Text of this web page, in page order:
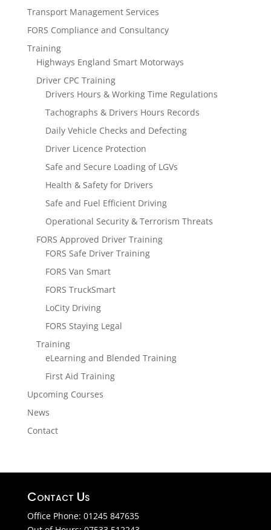
Transport Management Services
FORS Compliance and Consultancy
Training
Highways England Smart Motorways
Driver CPC Training
Drivers Hours & Working Time Regulations
Tachographs & Drivers Hours Records
Daily Vehicle Checks and Defecting
Driver Licence Protection
Safe and Secure Loading of LGVs
Health & Safety for Drivers
Safe and Fuel Efficient Driving
Operational Security & Terrorism Threats
FORS Approved Driver Training
FORS Safe Driver Training
FORS Van Smart
FORS TruckSmart
LoCity Driving
FORS Staying Legal
Training
eLearning and Blended Training
First Aid Training
Upcoming Courses
News
Contact
Contact Us
Office Phone: 01245 847635